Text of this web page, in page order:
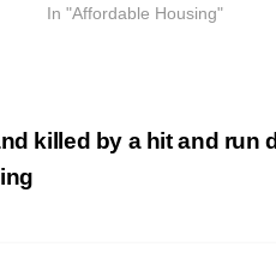
In "Affordable Housing"
killed by a hit and run